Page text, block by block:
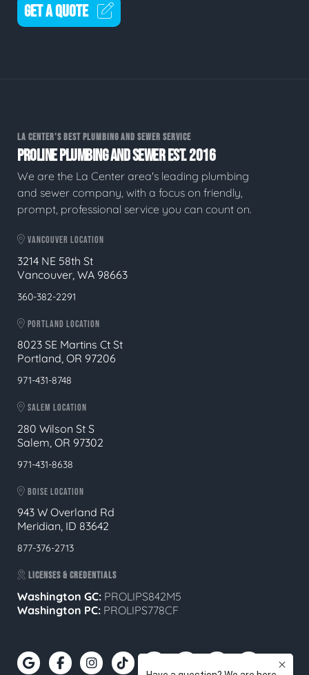
GET A QUOTE
LA CENTER'S BEST PLUMBING AND SEWER SERVICE
PROLINE PLUMBING AND SEWER EST. 2016
We are the La Center area's leading plumbing
and sewer company, with a focus on friendly,
prompt, professional service you can count on.
VANCOUVER LOCATION
3214 NE 58th St
Vancouver, WA 98663
360-382-2291
PORTLAND LOCATION
8023 SE Martins Ct St
Portland, OR 97206
971-431-8748
SALEM LOCATION
280 Wilson St S
Salem, OR 97302
971-431-8638
BOISE LOCATION
943 W Overland Rd
Meridian, ID 83642
877-376-2713
LICENSES & CREDENTIALS
Washington GC: PROLIPS842M5
Washington PC: PROLIPS778CF